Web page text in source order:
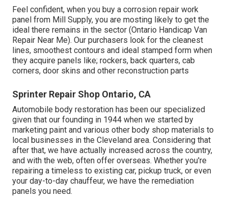
Feel confident, when you buy a corrosion repair work
panel from Mill Supply, you are mosting likely to get the
ideal there remains in the sector (Ontario Handicap Van
Repair Near Me). Our purchasers look for the cleanest
lines, smoothest contours and ideal stamped form when
they acquire panels like; rockers, back quarters, cab
corners, door skins and other reconstruction parts
Sprinter Repair Shop Ontario, CA
Automobile body restoration has been our specialized
given that our founding in 1944 when we started by
marketing paint and various other body shop materials to
local businesses in the Cleveland area. Considering that
after that, we have actually increased across the country,
and with the web, often offer overseas. Whether you're
repairing a timeless to existing car, pickup truck, or even
your day-to-day chauffeur, we have the remediation
panels you need.